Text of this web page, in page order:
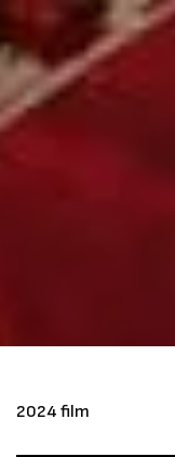
2024 film